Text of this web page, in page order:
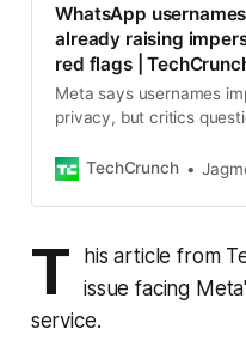
WhatsApp
already raising
red flags |
Meta says usernames
privacy, but critics
impersonation.
TechCrunch
T
his article from
issue facing
service.